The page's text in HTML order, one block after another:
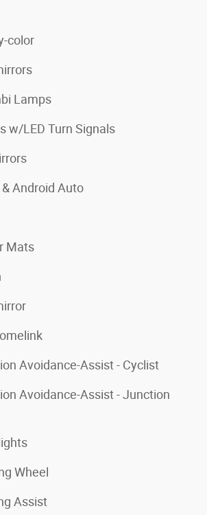
color
Lamps
w/LED Turn Signals
Android Auto
Mats
Avoidance-Assist - Cyclist
Avoidance-Assist - Junction
Wheel
Assist